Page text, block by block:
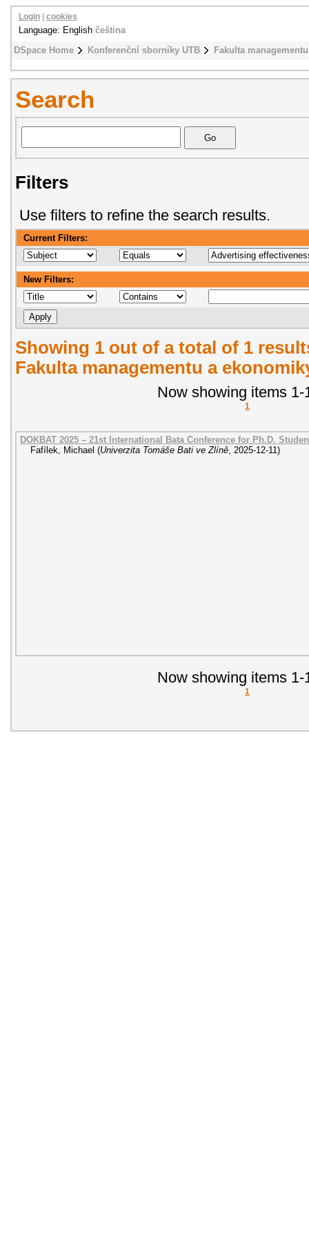
DSpace Home Konferenční sborníky UTB Fakulta
Login cookies
Language: English čeština
Search
Filters
Use filters to refine the search results.
Current Filters:
New Filters:
Showing 1 out of a total of 1
Fakulta managementu a
Now showing items 1-
1
DOKBAT 2025 – 21st International Bata Conference for Ph.D.
Fafílek, Michael (Univerzita Tomáše Bati ve Zlíně 2025-12-11)
Now showing items 1-
1